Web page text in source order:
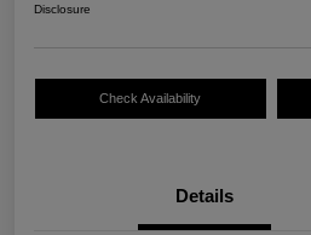
Disclosure
Check Availability
Details